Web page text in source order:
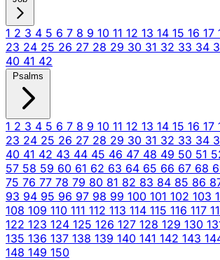
1 2 3 4 5 6 7 8 9 10 11 12 13 14 15 16 17
23 24 25 26 27 28 29 30 31 32 33 34
40 41 42
Psalms
1 2 3 4 5 6 7 8 9 10 11 12 13 14 15 16 17
23 24 25 26 27 28 29 30 31 32 33 34
40 41 42 43 44 45 46 47 48 49 50 51
57 58 59 60 61 62 63 64 65 66 67 68
75 76 77 78 79 80 81 82 83 84 85 86
93 94 95 96 97 98 99 100 101 102 103
108 109 110 111 112 113 114 115 116 117
122 123 124 125 126 127 128 129 130
135 136 137 138 139 140 141 142 143
148 149 150